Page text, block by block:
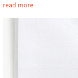
read more